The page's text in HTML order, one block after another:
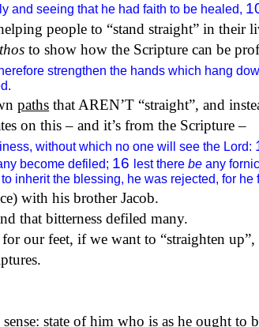
and seeing that he had faith to be healed,
people to “stand straight” in their
to show how the Scripture can be
strengthen the hands which hang
paths that AREN’T “straight”, and
on this – and it’s from the Scripture –
without which no one will see the Lord:
become defiled; 16 lest therebe any
inherit the blessing, he was rejected, for
with his brother Jacob.
that bitterness defiled many.
our feet, if we want to “straighten
state of him who is as he ought to